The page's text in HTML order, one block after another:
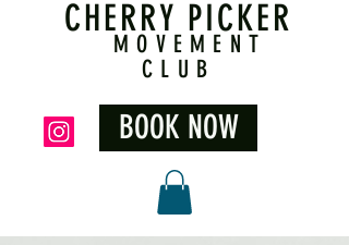
CHERRY PICKER
MOVEMENT
CLUB
BOOK NOW